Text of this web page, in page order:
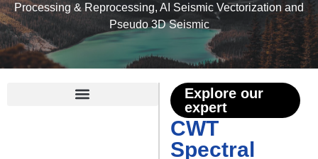
Processing & Reprocessing, AI Seismic Vectorization and
Pseudo 3D Seismic
Explore our
expert
CWT
Spectral